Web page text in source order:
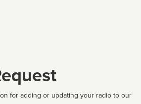
for adding or updating your radio to our